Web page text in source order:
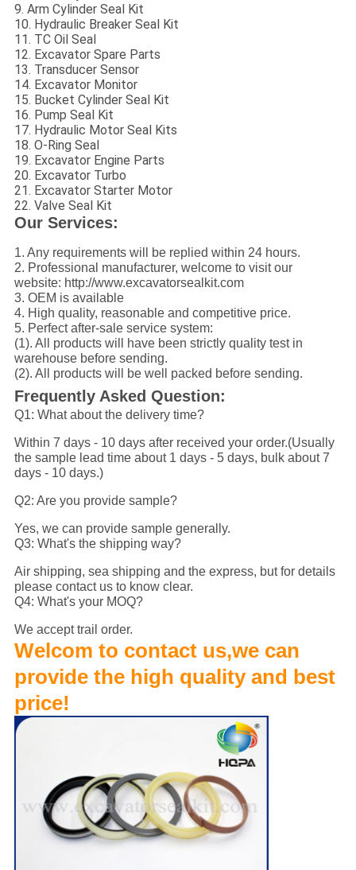
9. Arm Cylinder Seal Kit
10. Hydraulic Breaker Seal Kit
11. TC Oil Seal
12. Excavator Spare Parts
13. Transducer Sensor
14. Excavator Monitor
15. Bucket Cylinder Seal Kit
16. Pump Seal Kit
17. Hydraulic Motor Seal Kits
18. O-Ring Seal
19. Excavator Engine Parts
20. Excavator Turbo
21. Excavator Starter Motor
22. Valve Seal Kit
Our Services:
1. Any requirements will be replied within 24 hours.
2. Professional manufacturer, welcome to visit our
website: http://www.excavatorsealkit.com
3. OEM is available
4. High quality, reasonable and competitive price.
5. Perfect after-sale service system:
(1). All products will have been strictly quality test in
warehouse before sending.
(2). All products will be well packed before sending.
Frequently Asked Question:
Q1: What about the delivery time?
Within 7 days - 10 days after received your order.(Usually
the sample lead time about 1 days - 5 days, bulk about 7
days - 10 days.)
Q2: Are you provide sample?
Yes, we can provide sample generally.
Q3: What's the shipping way?
Air shipping, sea shipping and the express, but for details
please contact us to know clear.
Q4: What's your MOQ?
We accept trail order.
Welcom to contact us,we can
provide the high quality and best
price!